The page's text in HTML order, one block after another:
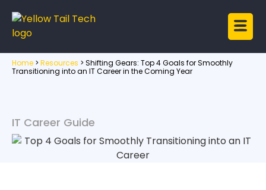
Home > Resources > Shifting Gears: Top 4 Goals for Smoothly
Transitioning into an IT Career in the Coming Year
IT Career Guide